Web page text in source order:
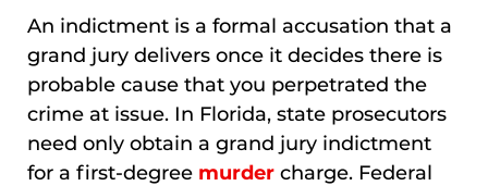
An indictment is a formal accusation that a
grand jury delivers once it decides there is
probable cause that you perpetrated the
crime at issue. In Florida, state prosecutors
need only obtain a grand jury indictment
for a first-degree murder charge. Federal